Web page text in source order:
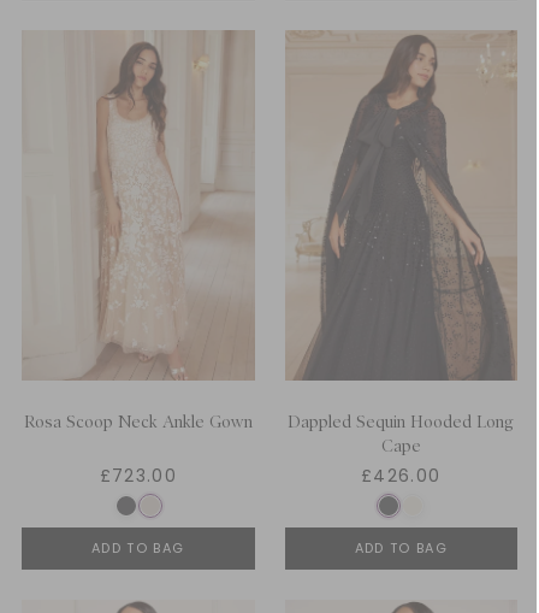
Rosa Scoop Neck Ankle Gown
£723.00
ADD TO BAG
Dappled Sequin Hooded Long
Cape
£426.00
ADD TO BAG